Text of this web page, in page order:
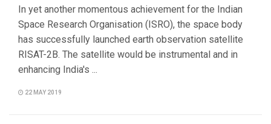
In yet another momentous achievement for the Indian
Space Research Organisation (ISRO), the space body
has successfully launched earth observation satellite
RISAT-2B. The satellite would be instrumental and in
enhancing India's ...
22 MAY 2019